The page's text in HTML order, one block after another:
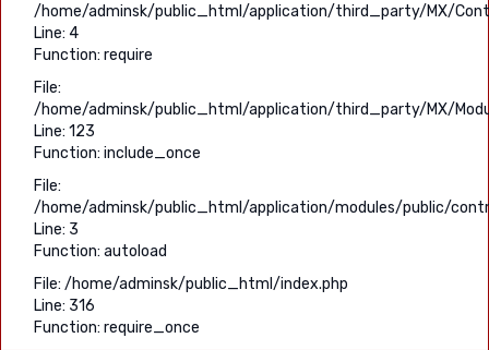
/home/adminsk/public_html/application/third_party/MX/
Line: 4
Function: require
File:
/home/adminsk/public_html/application/third_party/MX/
Line: 123
Function: include_once
File:
/home/adminsk/public_html/application/modules/public/
Line: 3
Function: autoload
File: /home/adminsk/public_html/index.php
Line: 316
Function: require_once